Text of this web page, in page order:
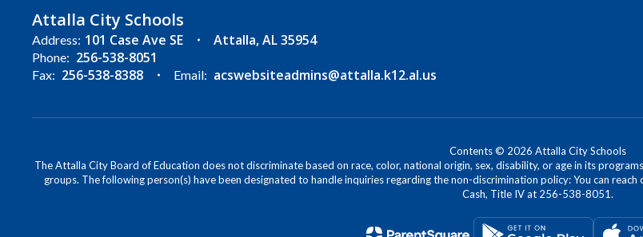
Attalla City Schools
Address: 101 Case Ave SE Attalla, AL 35954
Phone: 256-538-8051
Fax: 256-538-8388 Email: acswebsiteadmins@attalla.k12.al.us
Contents © 2026 Attalla City Schools
The Attalla City Board of Education does not discriminate based on race, color, national origin, sex, disability, or age in its
groups. The following person(s) have been designated to handle inquiries regarding the non-discrimination policy: You can
Cash, Title IV at 256-538-8051.